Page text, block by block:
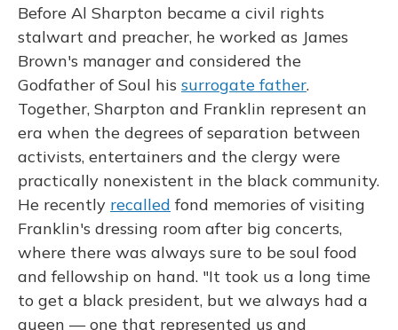
Before Al Sharpton became a civil rights
stalwart and preacher, he worked as James
Brown's manager and considered the
Godfather of Soul his surrogate father.
Together, Sharpton and Franklin represent an
era when the degrees of separation between
activists, entertainers and the clergy were
practically nonexistent in the black community.
He recently recalled fond memories of visiting
Franklin's dressing room after big concerts,
where there was always sure to be soul food
and fellowship on hand. "It took us a long time
to get a black president, but we always had a
queen — one that represented us and